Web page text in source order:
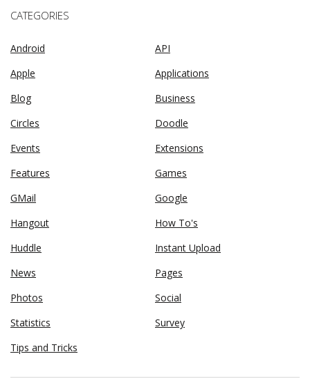
CATEGORIES
Android
API
Apple
Applications
Blog
Business
Circles
Doodle
Events
Extensions
Features
Games
GMail
Google
Hangout
How To's
Huddle
Instant Upload
News
Pages
Photos
Social
Statistics
Survey
Tips and Tricks